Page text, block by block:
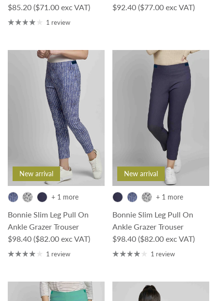
Regular price
$85.20 ($71.00 exc VAT)
1 review
Regular price
$92.40 ($77.00 exc VAT)
New arrival
Bonnie Slim Leg Pull On
Ankle Grazer Trouser
Regular price
$98.40 ($82.00 exc VAT)
+ 1 more
1 review
New arrival
Bonnie Slim Leg Pull On
Ankle Grazer Trouser
Regular price
$98.40 ($82.00 exc VAT)
+ 1 more
1 review